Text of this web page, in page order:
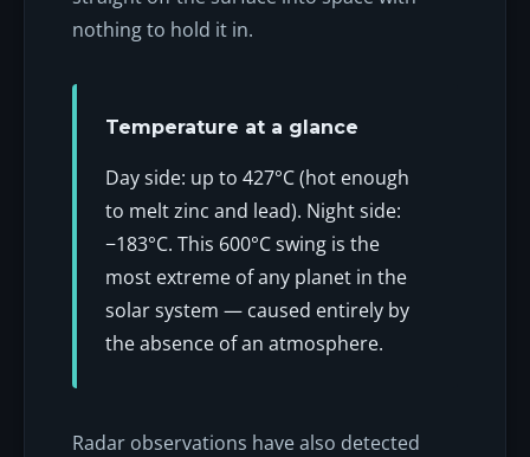
nothing to hold it in.
Temperature at a glance
Day side: up to 427°C (hot enough
to melt zinc and lead). Night side:
−183°C. This 600°C swing is the
most extreme of any planet in the
solar system — caused entirely by
the absence of an atmosphere.
Radar observations have also detected